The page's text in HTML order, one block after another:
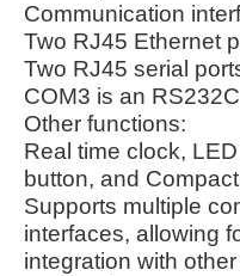
Communication
Two RJ45 Ethernet
Two RJ45 serial
COM3 is an
Other functions:
Real time clock,
button, and
Supports multiple
interfaces, allowing
integration with